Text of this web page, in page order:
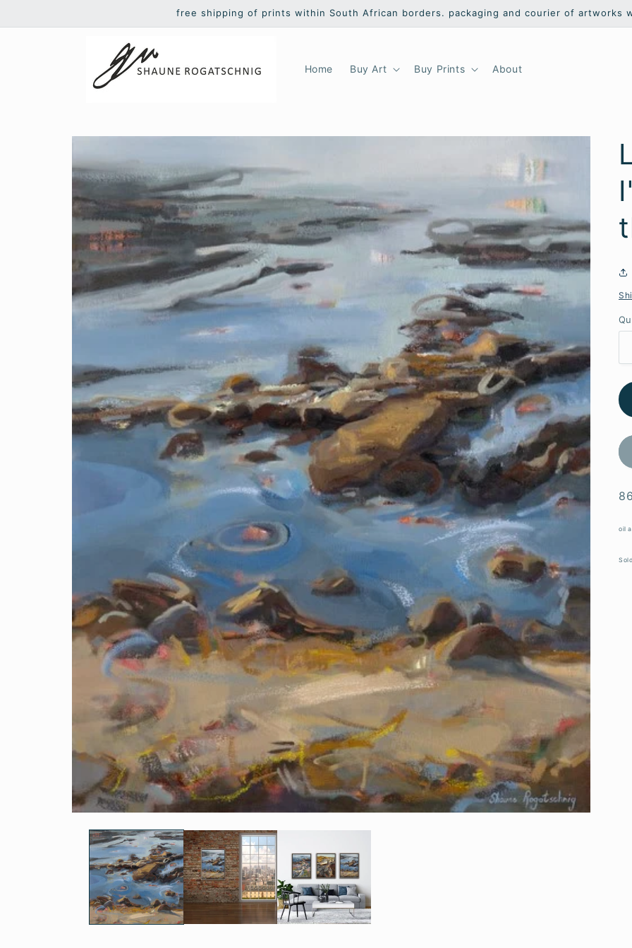
free shipping of prints within South African borders. packaging and courier of artworks
Home Buy Art Buy Prints About
Skip to
information
oil